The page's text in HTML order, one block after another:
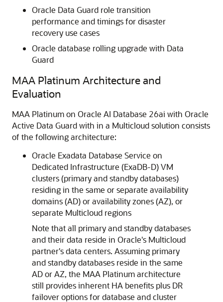
Oracle Data Guard role transition
performance and timings for disaster
recovery use cases
Oracle database rolling upgrade with Data
Guard
MAA Platinum Architecture and
Evaluation
MAA Platinum on Oracle AI Database 26ai with Oracle
Active Data Guard with in a Multicloud solution consists
of the following architecture:
Oracle Exadata Database Service on
Dedicated Infrastructure (ExaDB-D) VM
clusters (primary and standby databases)
residing in the same or separate availability
domains (AD) or availability zones (AZ), or
separate Multicloud regions
Note that all primary and standby databases
and their data reside in Oracle's Multicloud
partner's data centers. Assuming primary
and standby databases reside in the same
AD or AZ, the MAA Platinum architecture
still provides inherent HA benefits plus DR
failover options for database and cluster